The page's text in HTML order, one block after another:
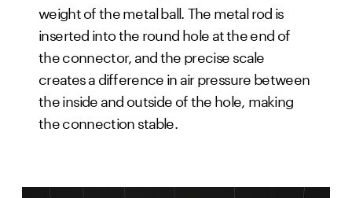
weight of the metal ball. The metal rod is
inserted into the round hole at the end of
the connector, and the precise scale
creates a difference in air pressure between
the inside and outside of the hole, making
the connection stable.